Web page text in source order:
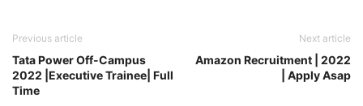
Previous article
Tata Power Off-Campus
2022 |Executive Trainee| Full
Time
Next article
Amazon Recruitment | 2022
| Apply Asap